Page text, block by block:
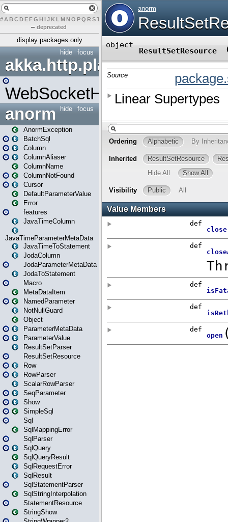
# A BCDEFG H IJK L MN O PQ RST U W X Y Z
– deprecated
display packages only
focus
hide
akka.http.play
WebSocketHandler
focus
hide
anorm
AnormException
BatchSql
Column
ColumnAliaser
ColumnName
ColumnNotFound
Cursor
DefaultParameterValue
Error
features
JavaTimeColumn
JavaTimeParameterMetaData
JavaTimeToStatement
JodaColumn
JodaParameterMetaData
JodaToStatement
Macro
MetaDataItem
NamedParameter
NotNullGuard
Object
ParameterMetaData
ParameterValue
ResultSetParser
ResultSetResource
Row
RowParser
ScalarRowParser
SeqParameter
Show
SimpleSql
Sql
SqlMappingError
SqlParser
SqlQuery
SqlQueryResult
SqlRequestError
SqlResult
SqlStatementParser
SqlStringInterpolation
StatementResource
StringShow